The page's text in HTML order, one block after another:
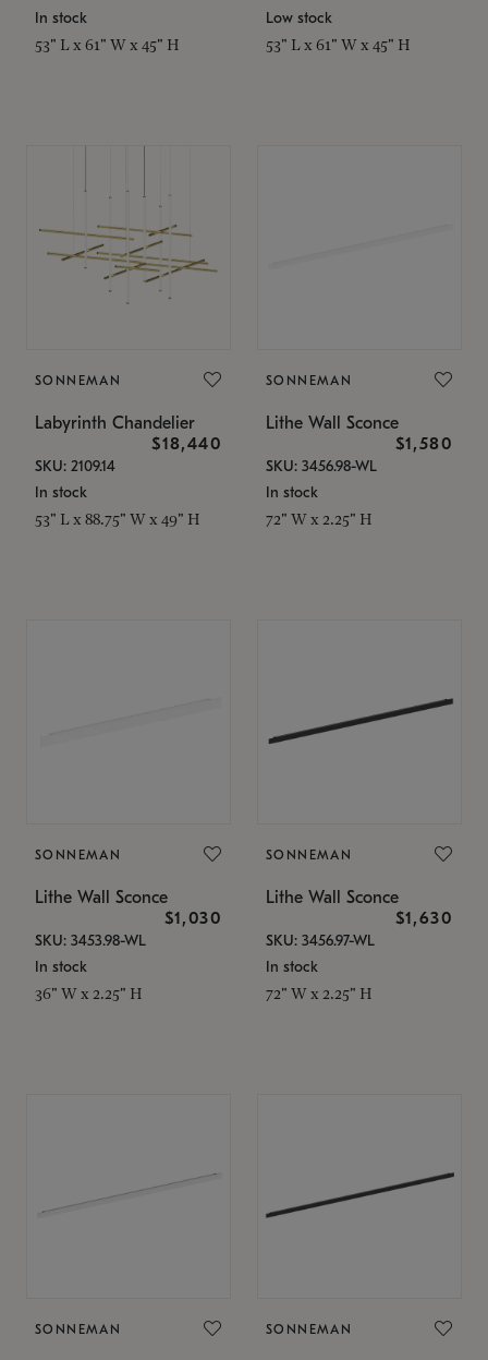
In stock
53" L x 61" W x 45" H
Low stock
53" L x 61" W x 45" H
SONNEMAN
Labyrinth Chandelier
$18,440
SKU: 2109.14
In stock
53" L x 88.75" W x 49" H
SONNEMAN
Lithe Wall Sconce
$1,580
SKU: 3456.98-WL
In stock
72" W x 2.25" H
SONNEMAN
Lithe Wall Sconce
$1,030
SKU: 3453.98-WL
In stock
36" W x 2.25" H
SONNEMAN
Lithe Wall Sconce
$1,630
SKU: 3456.97-WL
In stock
72" W x 2.25" H
SONNEMAN SONNEMAN